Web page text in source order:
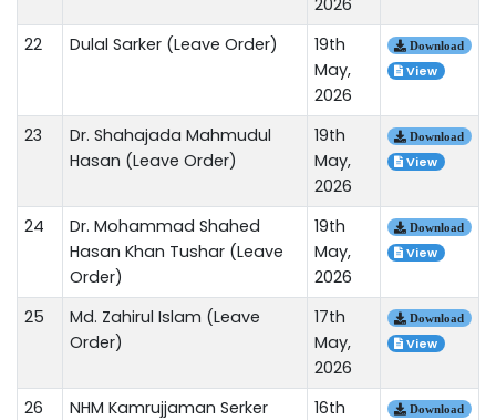
22 Dulal Sarker (Leave Order)
19th
May,
2026
Download
View
23
Dr. Shahajada Mahmudul
Hasan (Leave Order)
19th
May,
2026
Download
View
24
Dr. Mohammad Shahed
Hasan Khan Tushar (Leave
Order)
19th
May,
2026
Download
View
25
Md. Zahirul Islam (Leave
Order)
17th
May,
2026
Download
View
26
NHM Kamrujjaman Serker
16th
Download